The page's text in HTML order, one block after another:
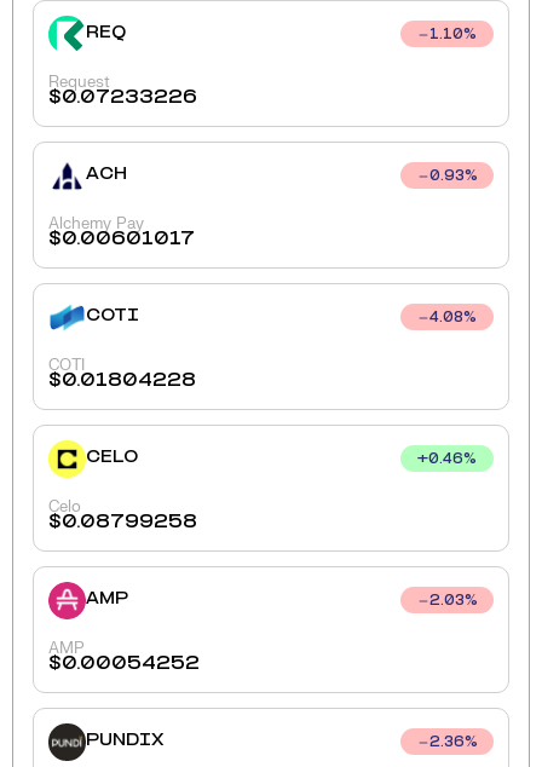
REQ 1.10%
Request
$0.07233226
ACH 0.93%
Alchemy Pay
$0.00601017
COTI 4.08%
COTI
$0.01804228
CELO +0.46%
Celo
$0.08799258
AMP 2.03%
AMP
$0.00054252
PUNDIX 2.36%